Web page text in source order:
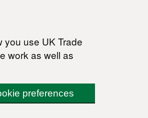
you use UK Trade
work as well as
preferences